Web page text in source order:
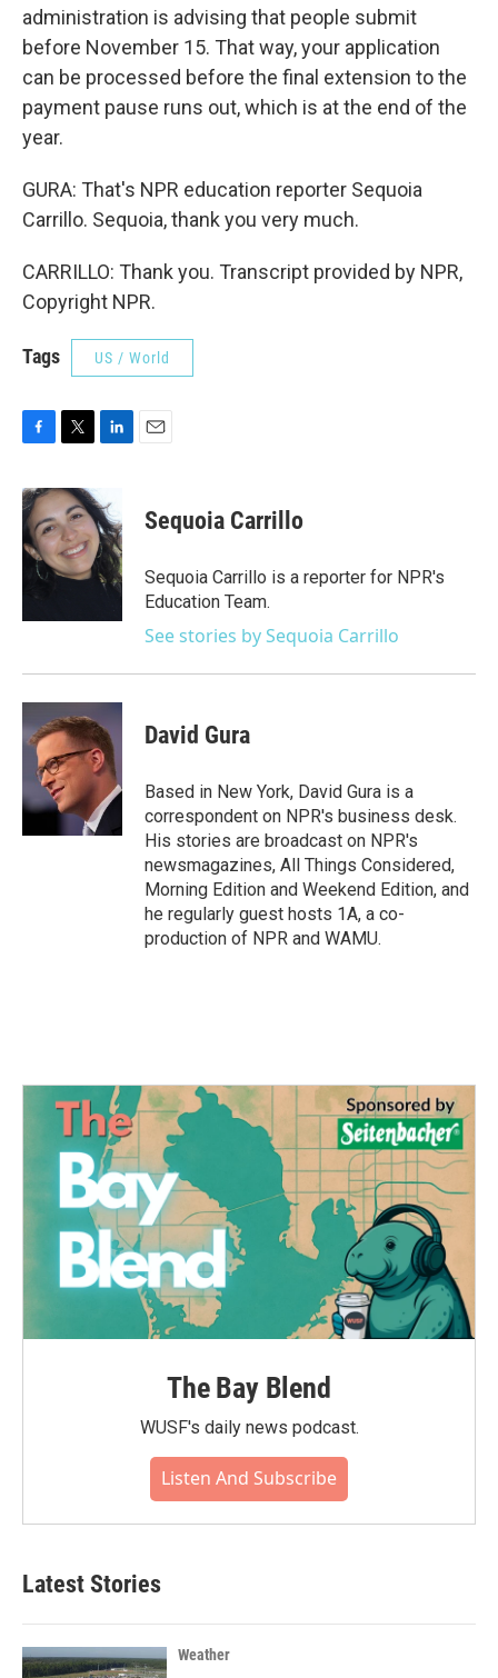
administration is advising that people submit
before November 15. That way, your application
can be processed before the final extension to the
payment pause runs out, which is at the end of the
year.
GURA: That's NPR education reporter Sequoia
Carrillo. Sequoia, thank you very much.
CARRILLO: Thank you. Transcript provided by NPR,
Copyright NPR.
Tags US / World
c
e
b
o
i
t
t
e
r
k
e
d
I
n
Sequoia Carrillo
Sequoia Carrillo is a reporter for NPR's
Education Team.
See stories by Sequoia Carrillo
David Gura
Based in New York, David Gura is a
correspondent on NPR's business desk.
His stories are broadcast on NPR's
newsmagazines, All Things Considered,
Morning Edition and Weekend Edition, and
he regularly guest hosts 1A, a co-
production of NPR and WAMU.
The Bay Blend
WUSF's daily news podcast.
Listen And Subscribe
Latest Stories
Weather